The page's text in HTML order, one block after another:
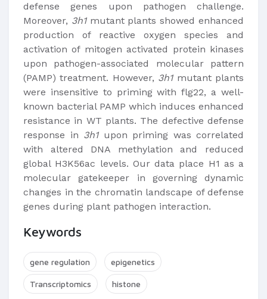
defense genes upon pathogen challenge.
Moreover, 3h1mutant plants showed enhanced
production of reactive oxygen species and
activation of mitogen activated protein kinases
upon pathogen-associated molecular pattern
(PAMP) treatment. However, 3h1mutant plants
were insensitive to priming with flg22, a well-
known bacterial PAMP which induces enhanced
resistance in WT plants. The defective defense
response in 3h1upon priming was correlated
with altered DNA methylation and reduced
global H3K56ac levels. Our data place H1 as a
molecular gatekeeper in governing dynamic
changes in the chromatin landscape of defense
genes during plant pathogen interaction.
Keywords
gene regulation epigenetics
Transcriptomics histone